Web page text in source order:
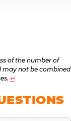
of the number of
may not be combined
↩